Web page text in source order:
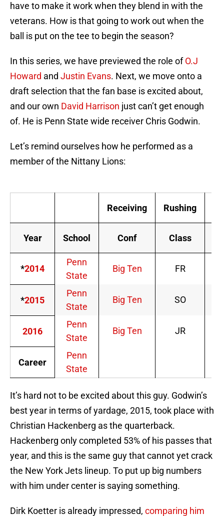
have to make it work when they blend in with the
veterans. How is that going to work out when the
ball is put on the tee to begin the season?
In this series, we have previewed the role ofO.J
Howard and Justin Evans. Next, we move onto a
draft selection that the fan base is excited about,
and our own David Harrison just can’t get enough
of. He is Penn State wide receiver Chris Godwin.
Let’s remind ourselves how he performed as a
member of the Nittany Lions:
Receiving Rushing
Year School Conf Class
*2014
Penn
State
Big Ten FR
*2015
Penn
State
Big Ten SO
2016
Penn
State
Big Ten JR
Career
Penn
State
It’s hard not to be excited about this guy. Godwin’s
best year in terms of yardage, 2015, took place with
Christian Hackenberg as the quarterback.
Hackenberg only completed 53% of his passes that
year, and this is the same guy that cannot yet crack
the New York Jets lineup. To put up big numbers
with him under center is saying something.
Dirk Koetter is already impressed, comparing him